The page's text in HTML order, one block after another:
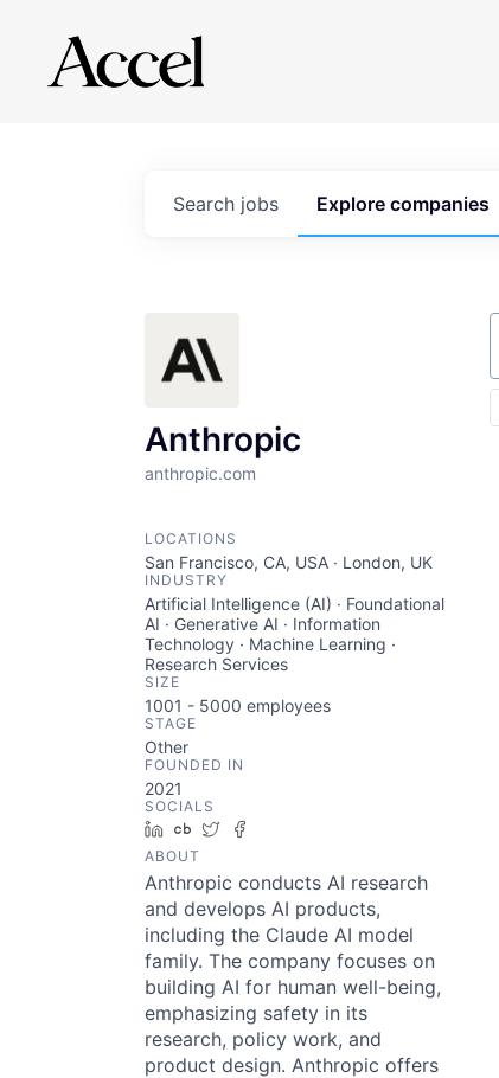
Search jobs Explore companies
Anthropic
anthropic.com
LOCATIONS
San Francisco, CA, USA · London, UK
INDUSTRY
Artificial Intelligence (AI) · Foundational
AI · Generative AI · Information
Technology · Machine Learning ·
Research Services
SIZE
1001 - 5000 employees
STAGE
Other
FOUNDED IN
2021
SOCIALS
LinkedIn
Crunchbase
Twitter
ABOUT
Anthropic conducts AI research
and develops AI products,
including the Claude AI model
family. The company focuses on
building AI for human well-being,
emphasizing safety in its
research, policy work, and
product design. Anthropic offers